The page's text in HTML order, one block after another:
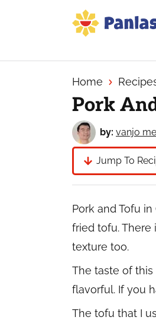
Source
of
Filipino
Recipes
Home
Pork
by: vanjo
Jump To
Pork and Tofu
fried tofu.
texture too.
The taste of
flavorful. If you
The tofu that I